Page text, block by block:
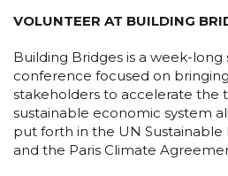
VOLUNTEER AT BUILDING
Building Bridges is a week-
conference focused on
stakeholders to accelerate the
sustainable economic system
put forth in the UN
and the Paris Climate